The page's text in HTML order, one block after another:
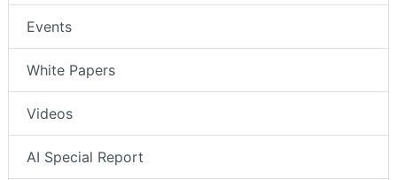
Events
White Papers
Videos
AI Special Report